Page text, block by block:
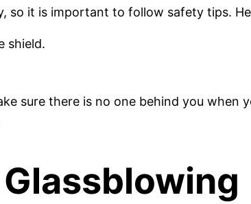
so it is important to follow safety tips.
shield.
sure there is no one behind you when